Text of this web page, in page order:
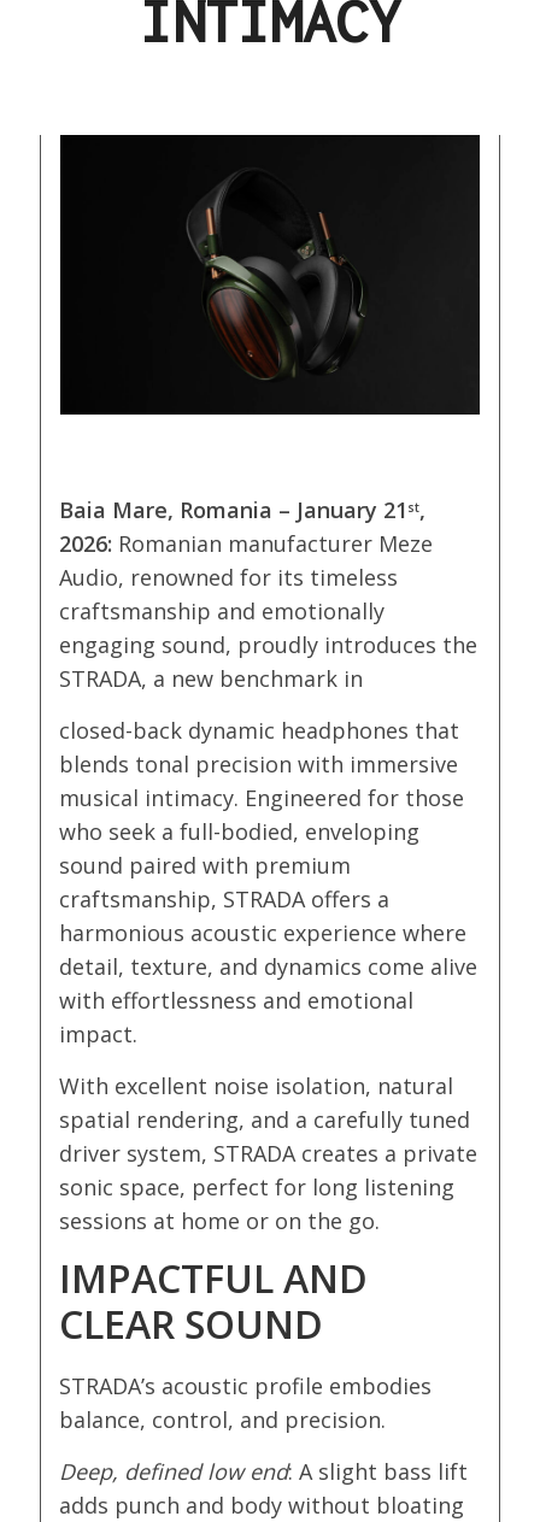
INTIMACY
Baia Mare, Romania – January 21 st,
2026: Romanian manufacturer Meze
Audio, renowned for its timeless
craftsmanship and emotionally
engaging sound, proudly introduces the
STRADA, a new benchmark in
closed-back dynamic headphones that
blends tonal precision with immersive
musical intimacy. Engineered for those
who seek a full-bodied, enveloping
sound paired with premium
craftsmanship, STRADA offers a
harmonious acoustic experience where
detail, texture, and dynamics come alive
with effortlessness and emotional
impact.
With excellent noise isolation, natural
spatial rendering, and a carefully tuned
driver system, STRADA creates a private
sonic space, perfect for long listening
sessions at home or on the go.
IMPACTFUL AND
CLEAR SOUND
STRADA’s acoustic profile embodies
balance, control, and precision.
Deep, defined low end: A slight bass lift
adds punch and body without bloating